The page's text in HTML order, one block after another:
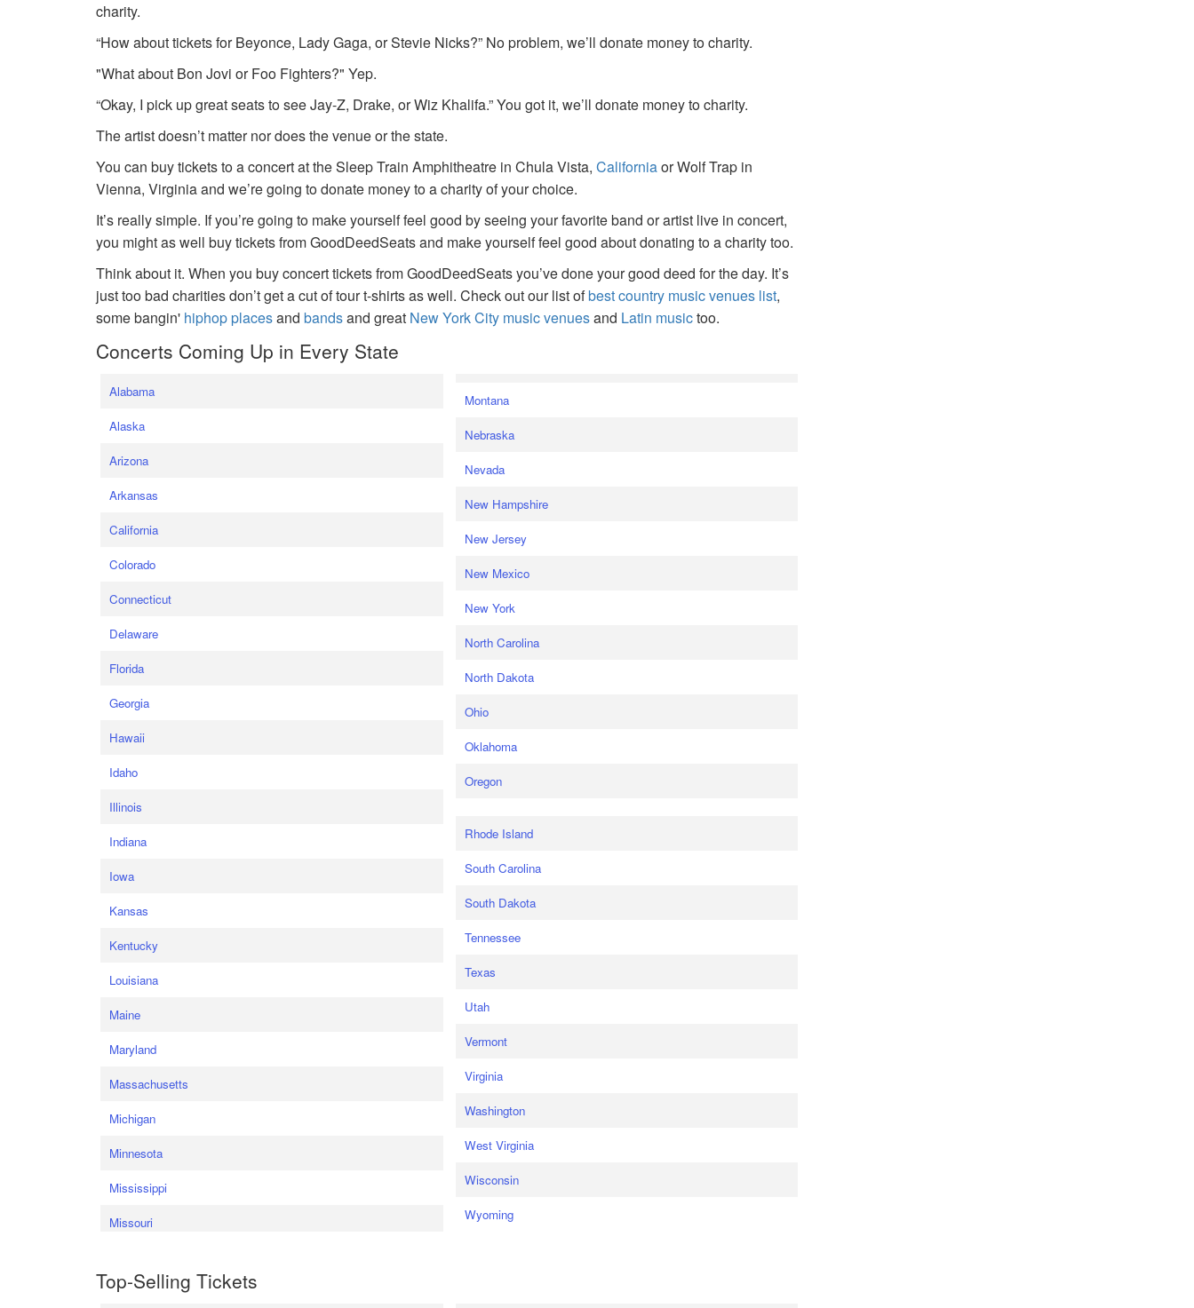
charity.
“How about tickets for Beyonce, Lady Gaga, or Stevie Nicks?” No problem, we’ll donate money to charity.
"What about Bon Jovi or Foo Fighters?" Yep.
“Okay, I pick up great seats to see Jay-Z, Drake, or Wiz Khalifa.” You got it, we’ll donate money to charity.
The artist doesn’t matter nor does the venue or the state.
You can buy tickets to a concert at the Sleep Train Amphitheatre in Chula Vista,Californiaor Wolf Trap in
Vienna, Virginia and we’re going to donate money to a charity of your choice.
It’s really simple. If you’re going to make yourself feel good by seeing your favorite band or artist live in concert,
you might as well buy tickets from GoodDeedSeats and make yourself feel good about donating to a charity too.
Think about it. When you buy concert tickets from GoodDeedSeats you’ve done your good deed for the day. It’s
just too bad charities don’t get a cut of tour t-shirts as well. Check out our list ofbest country music venues list,
some bangin' hiphop placesandbandsand great New York City music venuesand Latin musictoo.
Concerts Coming Up in Every State
Alabama
Alaska
Arizona
Arkansas
California
Colorado
Connecticut
Delaware
Florida
Georgia
Hawaii
Idaho
Illinois
Indiana
Iowa
Kansas
Kentucky
Louisiana
Maine
Maryland
Massachusetts
Michigan
Minnesota
Mississippi
Missouri
Montana
Nebraska
Nevada
New Hampshire
New Jersey
New Mexico
New York
North Carolina
North Dakota
Ohio
Oklahoma
Oregon
Rhode Island
South Carolina
South Dakota
Tennessee
Texas
Utah
Vermont
Virginia
Washington
West Virginia
Wisconsin
Wyoming
Top-Selling Tickets